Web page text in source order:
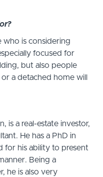
who is considering
focused for
but also people
a detached home will
is a real-estate investor,
He has a PhD in
for his ability to present
Being a
he is also very